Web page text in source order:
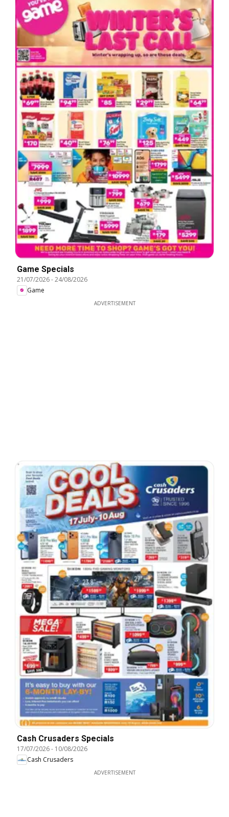
Game Specials
21/07/2026-24/08/2026
Game
ADVERTISEMENT
Cash Crusaders Specials
17/07/2026- 10/08/2026
Cash Crusaders
ADVERTISEMENT